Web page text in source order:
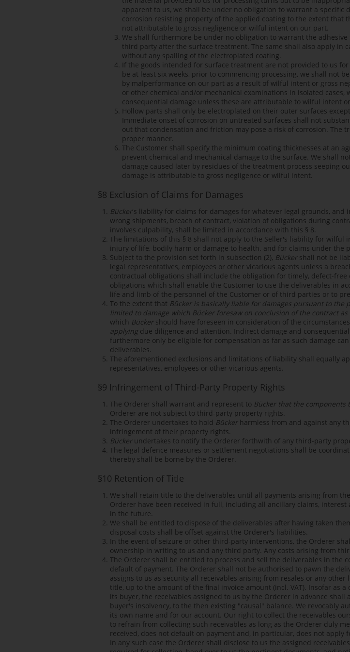
apparent to us, we shall be under no obligation to warrant a specific
corrosion resisting property of the applied coating to the extent that
not attributable to gross negligence or wilful intent on our part.
We shall furthermore be under no obligation to warrant the
third party after the surface treatment. The same shall also apply in
without any spalling of the electroplated coating.
If the goods intended for surface treatment are not provided to us
be at least six weeks, prior to commencing processing, we shall not
by malperformance on our part as a result of wilful intent or gross
or other chemical and/or mechanical examinations in isolated
consequential damage unless these are attributable to wilful intent
Hollow parts shall only be electroplated on their outer surfaces
Immediate onset of corrosion on untreated surfaces shall not
out that condensation and friction may pose a risk of corrosion. The
proper manner.
The Customer shall specify the minimum coating thicknesses at an
prevent chemical and mechanical damage to the surface. We shall
damage caused later by residues of the treatment process seeping
damage is attributable to gross negligence or wilful intent.
§8 Exclusion of Claims for Damages
Bücker's liability for claims for damages for whatever legal grounds,
wrong shipments, breach of contract, violation of obligations during
involves culpability, shall be limited in accordance with this § 8.
The limitations of this § 8 shall not apply to the Seller's liability for wilful
injury of life, bodily harm or damage to health. and for claims under the
Subject to the provision set forth in subsection (2), Bücker shall not be
legal representatives, employees or other vicarious agents unless a
contractual obligations shall include the obligation for timely, defect-
obligations which shall enable the Customer to use the deliverables in
life and limb of the personnel of the Customer or of third parties or to
To the extent that Bücker is basically liable for damages pursuant to
limited to damage which Bücker foresaw on conclusion of the contract
which Bücker should have foreseen in consideration of the
applying due diligence and attention. Indirect damage and
furthermore only be eligible for compensation as far as such damage
deliverables.
The aforementioned exclusions and limitations of liability shall equally
representatives, employees or other vicarious agents.
§9 Infringement of Third-Party Property Rights
The Orderer shall warrant and represent to Bücker that the components
Orderer are not subject to third-party property rights.
The Orderer undertakes to hold Bücker harmless from and against any
infringement of their property rights.
Bücker undertakes to notify the Orderer forthwith of any third-party
The legal defence measures or settlement negotiations shall be
thereby shall be borne by the Orderer.
§10 Retention of Title
We shall retain title to the deliverables until all payments arising from
Orderer have been received in full, including all ancillary claims,
in the future.
We shall be entitled to dispose of the deliverables after having taken
disposal costs shall be offset against the Orderer's liabilities.
In the event of seizure or other third-party interventions, the Orderer
ownership in writing to us and any third party. Any costs arising from
The Orderer shall be entitled to process and sell the deliverables in the
default of payment. The Orderer shall not be authorised to pawn the
assigns to us as security all receivables arising from resales or any
title, up to the amount of the final invoice amount (incl. VAT). Insofar as
its buyer, the receivables assigned to us by the Orderer in advance
buyer's insolvency, to the then existing "causal" balance. We revocably
its own name and for our account. Our right to collect the receivables
to refrain from collecting such receivables as long as the Orderer duly
received, does not default on payment and, in particular, does not apply
In any such case the Orderer shall disclose to us the assigned